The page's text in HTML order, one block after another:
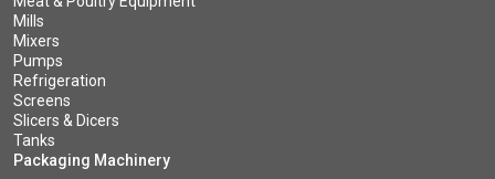
Mills
Mixers
Pumps
Refrigeration
Screens
Slicers & Dicers
Tanks
Packaging Machinery